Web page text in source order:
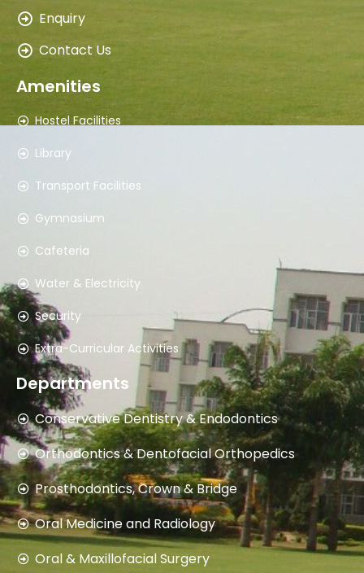
Mr. Dinesh ShuklaAsst. Warden Boys Hostel
Mrs. Sudha Bala SharmaWarden Girls Hostel
Mr. NarenderSupervisor I/c. Elec. & Gen. Maint
Mr. Tarun JaggiCivil Engineer
8059729674
Enquiry
Contact Us
Amenities
Hostel Facilities
Library
Transport Facilities
Gymnasium
Cafeteria
Water & Electricity
Security
Extra-Curricular Activities
Departments
Conservative Dentistry & Endodontics
Orthodontics & Dentofacial Orthopedics
Prosthodontics, Crown & Bridge
Oral Medicine and Radiology
Oral & Maxillofacial Surgery